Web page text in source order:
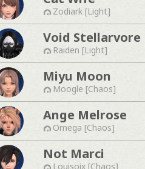
Zodiark [Light]
Void Stellarvore
Raiden [Light]
Miyu Moon
Moogle [Chaos]
Ange Melrose
Omega [Chaos]
Not Marci
Louisoix [Chaos]